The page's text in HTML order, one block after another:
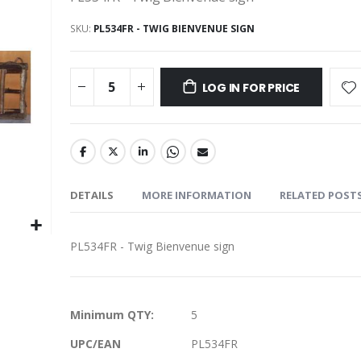
SKU PL534FR - TWIG BIENVENUE SIGN
LOG IN FOR PRICE
DETAILS MORE INFORMATION RELATED
PL534FR - Twig Bienvenue sign
More
Minimum QTY:
5
UPC/EAN
PL534FR